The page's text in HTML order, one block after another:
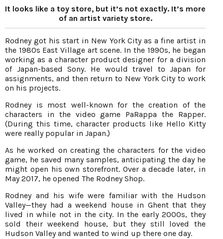
It looks like a toy store, but it’s not exactly. It’s more
of an artist variety store.
Rodney got his start in New York City as a fine artist in
the 1980s East Village art scene. In the 1990s, he began
working as a character product designer for a division
of Japan-based Sony. He would travel to Japan for
assignments, and then return to New York City to work
on his projects.
Rodney is most well-known for the creation of the
characters in the video game PaRappa the Rapper.
(During this time, character products like Hello Kitty
were really popular in Japan.)
As he worked on creating the characters for the video
game, he saved many samples, anticipating the day he
might open his own storefront. Over a decade later, in
May 2017, he opened The Rodney Shop.
Rodney and his wife were familiar with the Hudson
Valley—they had a weekend house in Ghent that they
lived in while not in the city. In the early 2000s, they
sold their weekend house, but they still loved the
Hudson Valley and wanted to wind up there one day.